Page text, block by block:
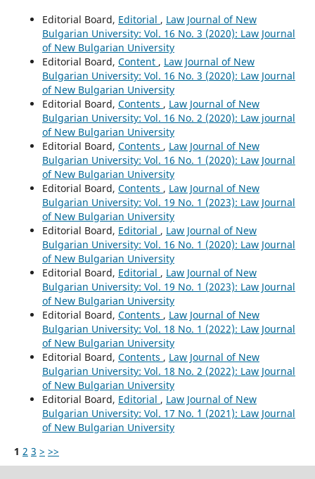
Editorial Board, Editorial , Law Journal of New
Bulgarian University: Vol. 16 No. 3 (2020): Law Journal
of New Bulgarian University
Editorial Board, Content , Law Journal of New
Bulgarian University: Vol. 16 No. 3 (2020): Law Journal
of New Bulgarian University
Editorial Board, Contents , Law Journal of New
Bulgarian University: Vol. 16 No. 2 (2020): Law journal
of New Bulgarian University
Editorial Board, Contents , Law Journal of New
Bulgarian University: Vol. 16 No. 1 (2020): Law Journal
of New Bulgarian University
Editorial Board, Contents , Law Journal of New
Bulgarian University: Vol. 19 No. 1 (2023): Law Journal
of New Bulgarian University
Editorial Board, Editorial , Law Journal of New
Bulgarian University: Vol. 16 No. 1 (2020): Law Journal
of New Bulgarian University
Editorial Board, Editorial , Law Journal of New
Bulgarian University: Vol. 19 No. 1 (2023): Law Journal
of New Bulgarian University
Editorial Board, Contents , Law Journal of New
Bulgarian University: Vol. 18 No. 1 (2022): Law Journal
of New Bulgarian University
Editorial Board, Contents , Law Journal of New
Bulgarian University: Vol. 18 No. 2 (2022): Law Journal
of New Bulgarian University
Editorial Board, Editorial , Law Journal of New
Bulgarian University: Vol. 17 No. `1 (2021): Law Journal
of New Bulgarian University
1 2 3 > >>